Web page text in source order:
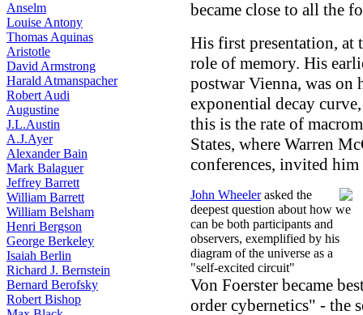
Anselm
Louise Antony
Thomas Aquinas
Aristotle
David Armstrong
Harald Atmanspacher
Robert Audi
Augustine
J.L.Austin
A.J.Ayer
Alexander Bain
Mark Balaguer
Jeffrey Barrett
William Barrett
William Belsham
Henri Bergson
George Berkeley
Isaiah Berlin
Richard J. Bernstein
Bernard Berofsky
Robert Bishop
became close to all the
His first presentation, at
role of memory. His
postwar Vienna, was on
exponential decay
this is the rate of
States, where Warren
conferences, invited
John Wheelerasked the
deepest question about how we
can be both participants and
observers, exemplified by his
diagram of the universe as a
"self-excited circuit"
Von Foerster became
order cybernetics" - the